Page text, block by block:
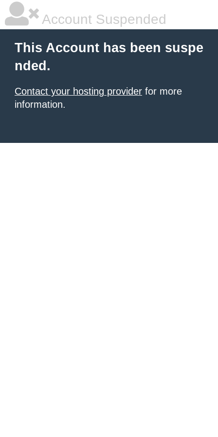
Account Suspended
This Account has been suspe
nded.
Contact your hosting provider for more
information.